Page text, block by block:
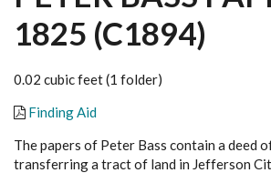
1825 (C1894)
0.02 cubic feet (1 folder)
Finding Aid
The papers of Peter Bass contain a deed
transferring a tract of land in Jefferson